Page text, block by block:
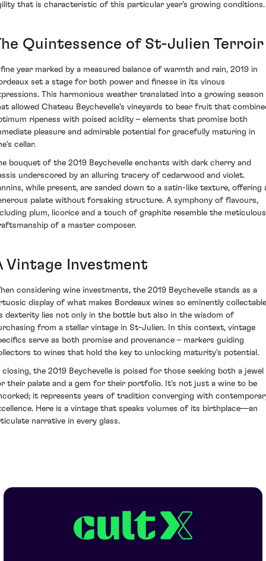
that is characteristic of this particular year's growing conditions.
Quintessence of St-Julien Terroir
year marked by a measured balance of warmth and rain, 2019 in
set a stage for both power and finesse in its vinous
This harmonious weather translated into a growing season
allowed Chateau Beychevelle's vineyards to bear fruit that
ripeness with poised acidity – elements that promise both
pleasure and admirable potential for gracefully maturing in
cellar.
bouquet of the 2019 Beychevelle enchants with dark cherry and
underscored by an alluring tracery of cedarwood and violet.
while present, are sanded down to a satin-like texture, offering
palate without forsaking structure. A symphony of flavours,
plum, licorice and a touch of graphite resemble the meticulous
of a master composer.
Vintage Investment
considering wine investments, the 2019 Beychevelle stands as a
display of what makes Bordeaux wines so eminently
dexterity lies not only in the bottle but also in the wisdom of
from a stellar vintage in St-Julien. In this context, vintage
serve as both promise and provenance – markers guiding
to wines that hold the key to unlocking maturity's potential.
closing, the 2019 Beychevelle is poised for those seeking both a jewel
their palate and a gem for their portfolio. It's not just a wine to be
it represents years of tradition converging with
Here is a vintage that speaks volumes of its birthplace—an
narrative in every glass.